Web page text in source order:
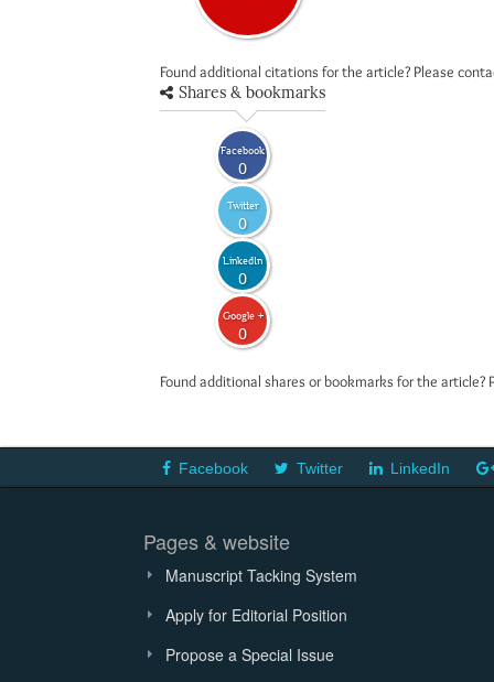
Found additional citations for the article? Please
Shares & bookmarks
Facebook
0
Twitter
0
LinkedIn
0
Google +
0
Found additional shares or bookmarks for the
Facebook Twitter LinkedIn
Pages & website
Manuscript Tacking System
Apply for Editorial Position
Propose a Special Issue